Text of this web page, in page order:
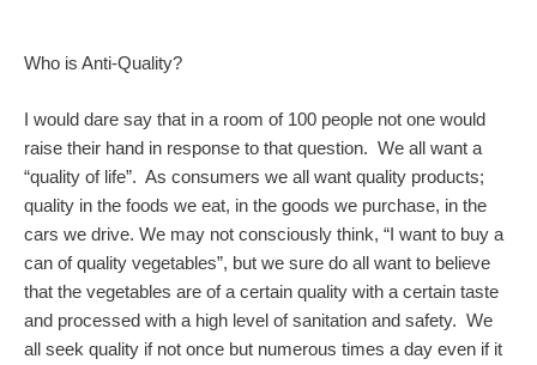
Who is Anti-Quality?
I would dare say that in a room of 100 people not one would
raise their hand in response to that question. We all want a
“quality of life”. As consumers we all want quality products;
quality in the foods we eat, in the goods we purchase, in the
cars we drive. We may not consciously think, “I want to buy a
can of quality vegetables”, but we sure do all want to believe
that the vegetables are of a certain quality with a certain taste
and processed with a high level of sanitation and safety. We
all seek quality if not once but numerous times a day even if it